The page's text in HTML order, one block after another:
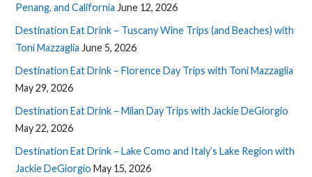
Penang, and California June 12, 2026
Destination Eat Drink – Tuscany Wine Trips (and Beaches) with
Toni Mazzaglia June 5, 2026
Destination Eat Drink – Florence Day Trips with Toni Mazzaglia
May 29, 2026
Destination Eat Drink – Milan Day Trips with Jackie DeGiorgio
May 22, 2026
Destination Eat Drink – Lake Como and Italy’s Lake Region with
Jackie DeGiorgio May 15, 2026